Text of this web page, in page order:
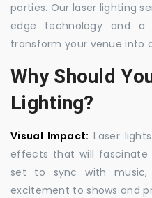
parties. Our laser lighting
edge technology and
transform your venue into
Why Should
Lighting?
Visual Impact: Laser
effects that will fascinate
set to sync with
excitement to shows and